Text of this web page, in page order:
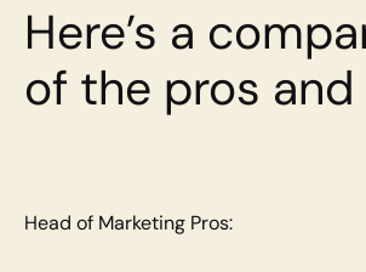
Here’s a
of the pros and
Head of Marketing Pros: